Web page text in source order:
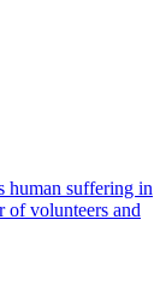
human suffering in
of volunteers and